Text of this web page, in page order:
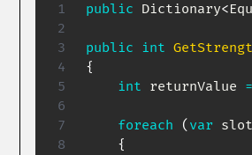
public Dictionary<
public int
{
int returnValue =
foreach ( var slot
{